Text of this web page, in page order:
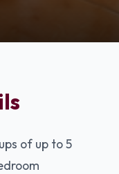
of up to 5